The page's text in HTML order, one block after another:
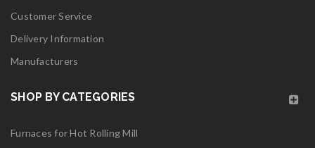
Customer Service
Delivery Information
Manufacturers
SHOP BY CATEGORIES
Furnaces for Hot Rolling Mill